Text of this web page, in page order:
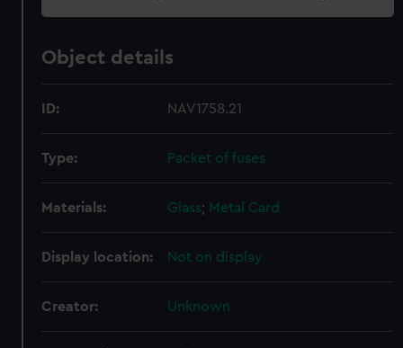
Object details
ID: NAV1758.21
Type: Packet of fuses
Materials: Glass; Metal Card
Display location: Not on display
Creator: Unknown